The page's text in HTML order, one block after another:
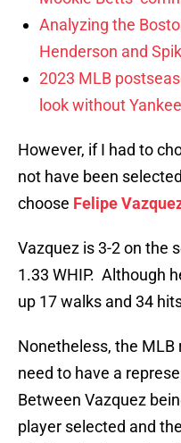
Analyzing the
Henderson and
2023 MLB
look without
However, if I had to
not have been
choose Felipe
Vazquez is 3-2 on the
1.33 WHIP. Although
up 17 walks and 34
Nonetheless, the
need to have a
Between Vazquez
player selected and